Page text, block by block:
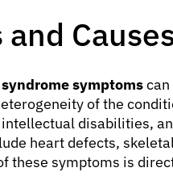
symptoms
of the
disabilities,
heart defects,
these symptoms is